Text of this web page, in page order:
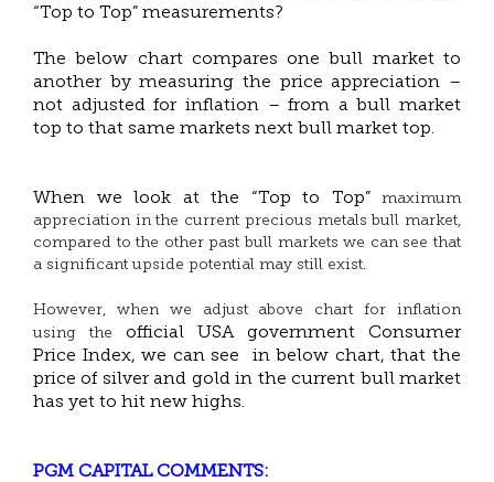
“Top to Top” measurements?
The below chart compares one bull market to
another by measuring the price appreciation –
not adjusted for inflation – from a bull market
top to that same markets next bull market top.
When we look at the “Top to Top” maximum
appreciation in the current precious metals bull market,
compared to the other past bull markets we can see that
a significant upside potential may still exist.
However, when we adjust above chart for inflation
using the official USA government Consumer
Price Index, we can see in below chart, that the
price of silver and gold in the current bull market
has yet to hit new highs.
PGM CAPITAL COMMENTS: